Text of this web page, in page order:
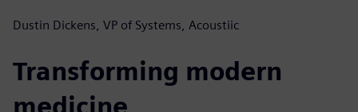
Dustin Dickens, VP of Systems, Acoustiic
Transforming modern
medicine